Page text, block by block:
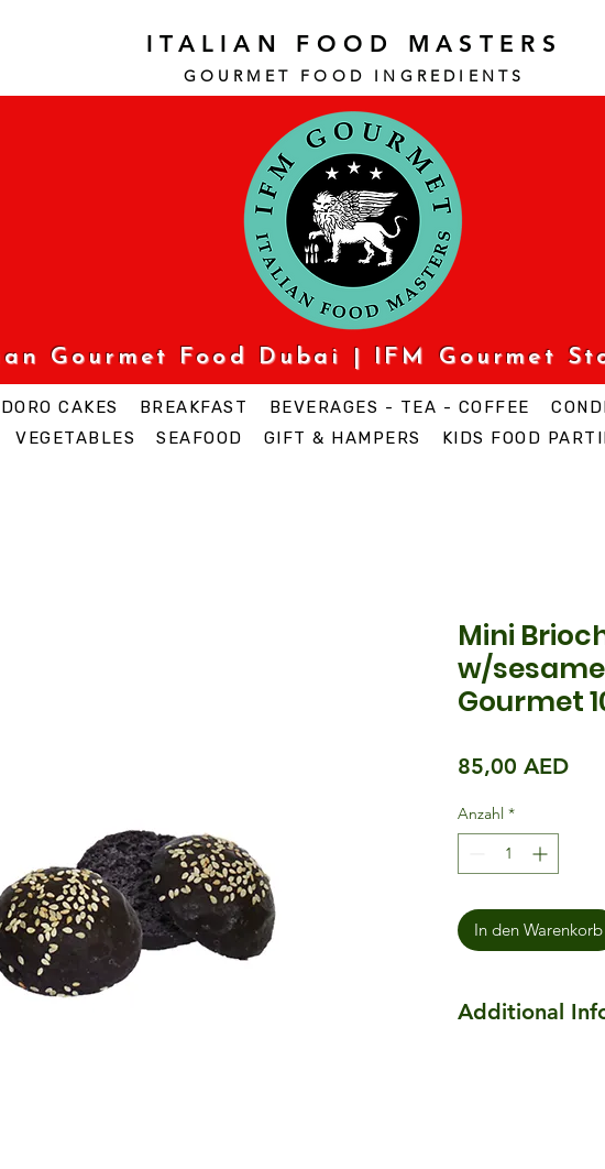
ITALIAN FOOD MASTERS
GOURMET FOOD INGREDI ENTS
Gourmet Food Dubai | IFM Gourmet
CAKES BREAKFAST BEVERAGES - TEA - COFFEE
VEGETABLES SEAFOOD GIFT & HAMPERS KIDS FOOD
Mini
w/sesame
Gourmet
85,00 AEDPreis
Anzahl *
In den Warenkorb
Additional